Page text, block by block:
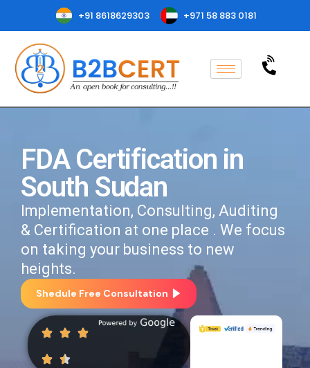
+91 8618629303 +971 58 883 0181
FDA Certification in
South Sudan
Implementation, Consulting, Auditing
& Certification at one place . We focus
on taking your business to new
heights.
Shedule Free Consultation